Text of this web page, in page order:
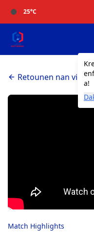
25°C
a!
Retounen nan
Match Highlights